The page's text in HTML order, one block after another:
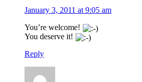
January 3, 2011 at 9:05 am
You’re welcome!
You deserve it!
Reply